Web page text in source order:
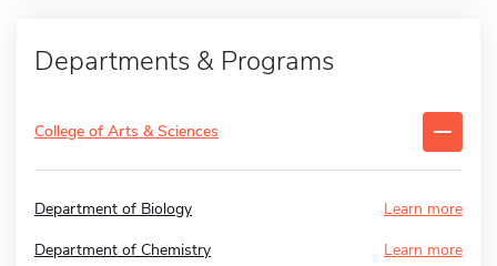
Departments & Programs
College of Arts & Sciences
Department of Biology
Learn more
Department of Chemistry
Learn more